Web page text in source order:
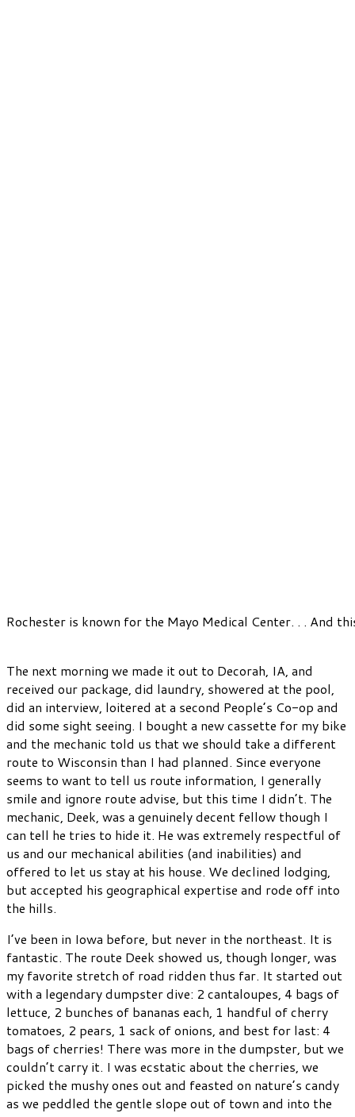
Rochester is known for the Mayo Medical Center. . . And
The next morning we made it out to Decorah, IA, and
received our package, did laundry, showered at the pool,
did an interview, loitered at a second People’s Co-op and
did some sight seeing. I bought a new cassette for my bike
and the mechanic told us that we should take a different
route to Wisconsin than I had planned. Since everyone
seems to want to tell us route information, I generally
smile and ignore route advise, but this time I didn’t. The
mechanic, Deek, was a genuinely decent fellow though I
can tell he tries to hide it. He was extremely respectful of
us and our mechanical abilities (and inabilities) and
offered to let us stay at his house. We declined lodging,
but accepted his geographical expertise and rode off into
the hills.
I’ve been in Iowa before, but never in the northeast. It is
fantastic. The route Deek showed us, though longer, was
my favorite stretch of road ridden thus far. It started out
with a legendary dumpster dive: 2 cantaloupes, 4 bags of
lettuce, 2 bunches of bananas each, 1 handful of cherry
tomatoes, 2 pears, 1 sack of onions, and best for last: 4
bags of cherries! There was more in the dumpster, but we
couldn’t carry it. I was ecstatic about the cherries, we
picked the mushy ones out and feasted on nature’s candy
as we peddled the gentle slope out of town and into the